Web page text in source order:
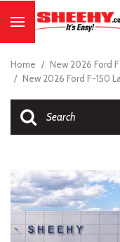
Home / New 2026 Ford
/ New 2026 Ford F-150